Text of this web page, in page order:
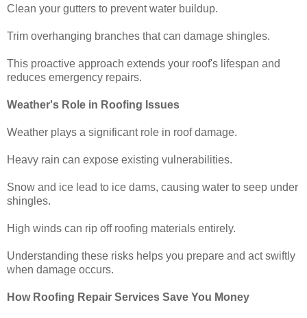
Clean your gutters to prevent water buildup.
Trim overhanging branches that can damage shingles.
This proactive approach extends your roof's lifespan and
reduces emergency repairs.
Weather's Role in Roofing Issues
Weather plays a significant role in roof damage.
Heavy rain can expose existing vulnerabilities.
Snow and ice lead to ice dams, causing water to seep under
shingles.
High winds can rip off roofing materials entirely.
Understanding these risks helps you prepare and act swiftly
when damage occurs.
How Roofing Repair Services Save You Money